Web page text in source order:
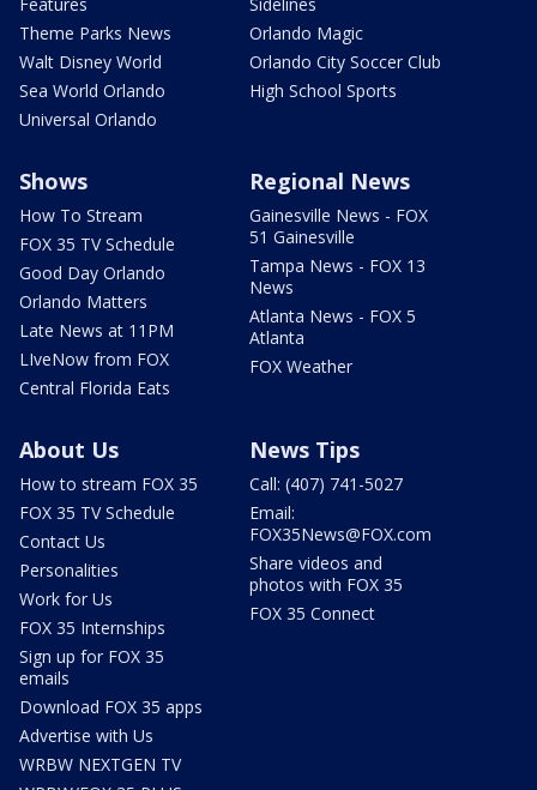
Theme Parks News
Walt Disney World
Sea World Orlando
Universal Orlando
Orlando Magic
Orlando City Soccer Club
High School Sports
Shows
How To Stream
FOX 35 TV Schedule
Good Day Orlando
Orlando Matters
Late News at 11PM
LIveNow from FOX
Central Florida Eats
Regional News
Gainesville News - FOX
51 Gainesville
Tampa News - FOX 13
News
Atlanta News - FOX 5
Atlanta
FOX Weather
About Us
How to stream FOX 35
FOX 35 TV Schedule
Contact Us
Personalities
Work for Us
FOX 35 Internships
Sign up for FOX 35
emails
Download FOX 35 apps
Advertise with Us
WRBW NEXTGEN TV
News Tips
Call: (407) 741-5027
Email:
FOX35News@FOX.com
Share videos and
photos with FOX 35
FOX 35 Connect